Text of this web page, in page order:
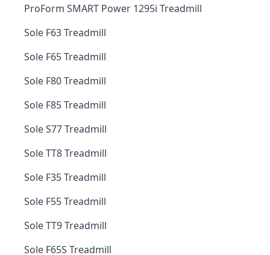
ProForm SMART Power 1295i Treadmill
Sole F63 Treadmill
Sole F65 Treadmill
Sole F80 Treadmill
Sole F85 Treadmill
Sole S77 Treadmill
Sole TT8 Treadmill
Sole F35 Treadmill
Sole F55 Treadmill
Sole TT9 Treadmill
Sole F65S Treadmill